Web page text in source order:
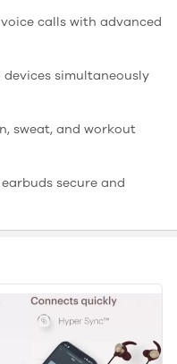
calls with advanced
simultaneously
sweat, and workout
secure and